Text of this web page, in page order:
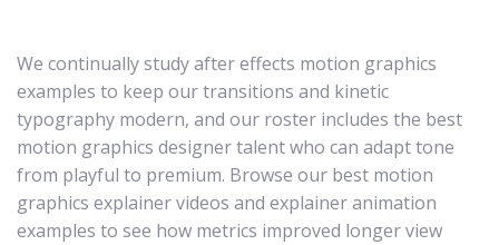
We continually study after effects motion graphics
examples to keep our transitions and kinetic
typography modern, and our roster includes the best
motion graphics designer talent who can adapt tone
from playful to premium. Browse our best motion
graphics explainer videos and explainer animation
examples to see how metrics improved longer view